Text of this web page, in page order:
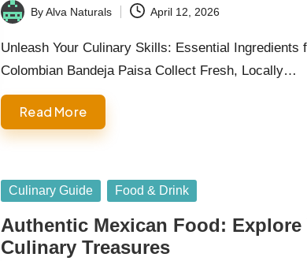
Posted
by
ByAlva Naturals April 12, 2026
Unleash Your Culinary Skills: Essential Ingredients
Colombian Bandeja Paisa Collect Fresh, Locally…
Read More
Posted
Culinary Guide Food & Drink
Authentic Mexican Food: Explore
Culinary Treasures